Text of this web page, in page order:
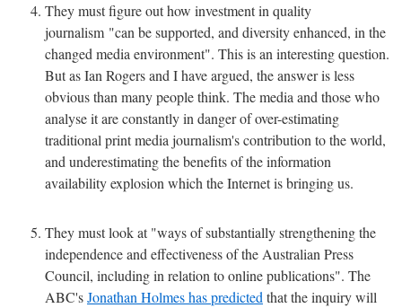
They must figure out how investment in quality
journalism "can be supported, and diversity enhanced, in the
changed media environment". This is an interesting question.
But as Ian Rogers and I have argued, the answer is less
obvious than many people think. The media and those who
analyse it are constantly in danger of over-estimating
traditional print media journalism's contribution to the world,
and underestimating the benefits of the information
availability explosion which the Internet is bringing us.
They must look at "ways of substantially strengthening the
independence and effectiveness of the Australian Press
Council, including in relation to online publications". The
ABC'sJonathan Holmes has predictedthat the inquiry will